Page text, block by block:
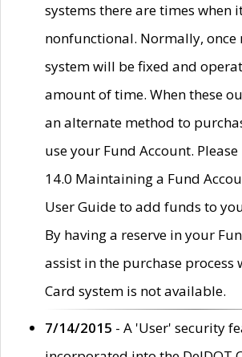
systems there are times when
nonfunctional. Normally, once
system will be fixed and
amount of time. When these
an alternate method to
use your Fund Account.
14.0 Maintaining a Fund
User Guide to add funds to
By having a reserve in your
assist in the purchase process
Card system is not available.
7/14/2015 - A 'User' security